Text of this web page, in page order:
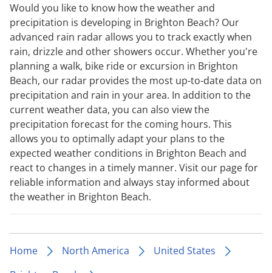
Would you like to know how the weather and
precipitation is developing in Brighton Beach? Our
advanced rain radar allows you to track exactly when
rain, drizzle and other showers occur. Whether you're
planning a walk, bike ride or excursion in Brighton
Beach, our radar provides the most up-to-date data on
precipitation and rain in your area. In addition to the
current weather data, you can also view the
precipitation forecast for the coming hours. This
allows you to optimally adapt your plans to the
expected weather conditions in Brighton Beach and
react to changes in a timely manner. Visit our page for
reliable information and always stay informed about
the weather in Brighton Beach.
Home North America
United States